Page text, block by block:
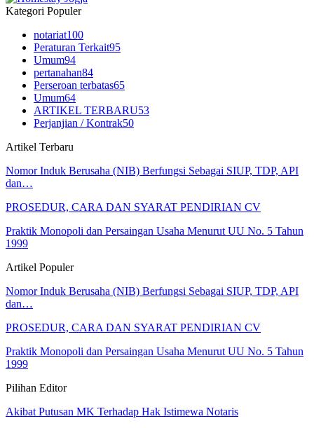
Kategori Populer
notariat100
Peraturan Terkait95
Umum94
pertanahan84
Perseroan terbatas65
Umum64
ARTIKEL TERBARU53
Perjanjian / Kontrak50
Artikel Terbaru
Nomor Induk Berusaha (NIB) Berfungsi Sebagai SIUP, TDP, API
dan…
PROSEDUR, CARA DAN SYARAT PENDIRIAN CV
Praktik Monopoli dan Persaingan Usaha Menurut UU No. 5 Tahun
1999
Artikel Populer
Nomor Induk Berusaha (NIB) Berfungsi Sebagai SIUP, TDP, API
dan…
PROSEDUR, CARA DAN SYARAT PENDIRIAN CV
Praktik Monopoli dan Persaingan Usaha Menurut UU No. 5 Tahun
1999
Pilihan Editor
Akibat Putusan MK Terhadap Hak Istimewa Notaris